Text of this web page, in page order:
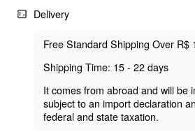
Delivery
Free Standard Shipping Over R$
Shipping Time: 15 - 22 days
It comes from abroad and will be
subject to an import declaration
federal and state taxation.